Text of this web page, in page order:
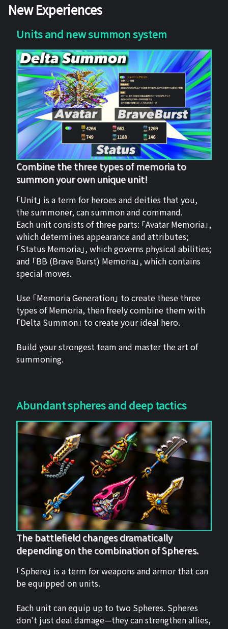
New Experiences
Units and new summon system
Combine the three types of memoria to
summon your own unique unit!
「Unit」 is a term for heroes and deities that you,
the summoner, can summon and command.
Each unit consists of three parts: 「Avatar Memoria」,
which determines appearance and attributes;
「Status Memoria」, which governs physical abilities;
and 「BB (Brave Burst) Memoria」, which contains
special moves.
Use 「Memoria Generation」 to create these three
types of Memoria, then freely combine them with
「Delta Summon」 to create your ideal hero.
Build your strongest team and master the art of
summoning.
Abundant spheres and deep tactics
The battlefield changes dramatically
depending on the combination of Spheres.
「Sphere」 is a term for weapons and armor that can
be equipped on units.
Each unit can equip up to two Spheres. Spheres
don't just deal damage—they can strengthen allies,